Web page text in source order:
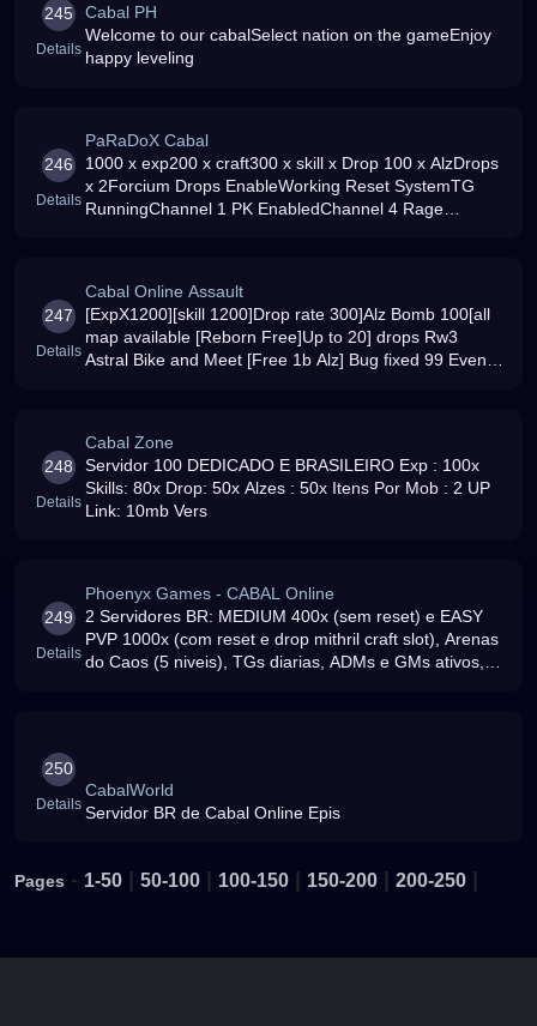
245
Details
Cabal PH
Welcome to our cabalSelect nation on the gameEnjoy
happy leveling
246
Details
PaRaDoX Cabal
1000 x exp200 x craft300 x skill x Drop 100 x AlzDrops
x 2Forcium Drops EnableWorking Reset SystemTG
RunningChannel 1 PK EnabledChannel 4 Rage
247
Details
Cabal Online Assault
[ExpX1200][skill 1200]Drop rate 300]Alz Bomb 100[all
map available [Reborn Free]Up to 20] drops Rw3
Astral Bike and Meet [Free 1b Alz] Bug fixed 99 Events
248
Details
Cabal Zone
Servidor 100 DEDICADO E BRASILEIRO Exp : 100x
Skills: 80x Drop: 50x Alzes : 50x Itens Por Mob : 2 UP
Link: 10mb Vers
249
Details
Phoenyx Games - CABAL Online
2 Servidores BR: MEDIUM 400x (sem reset) e EASY
PVP 1000x (com reset e drop mithril craft slot), Arenas
do Caos (5 niveis), TGs diarias, ADMs e GMs ativos,
250
Details
CabalWorld
Servidor BR de Cabal Online Epis
Pages - 1-50 | 50-100 | 100-150 | 150-200 | 200-250 |